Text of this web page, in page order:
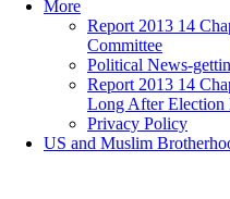
More
Report 2013 14
Committee
Political News-
Report 2013 14
Long After Election
Privacy Policy
US and Muslim